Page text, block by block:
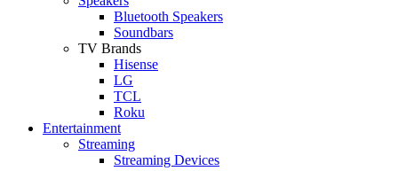
Bluetooth Speakers
Soundbars
TV Brands
Hisense
LG
TCL
Roku
Entertainment
Streaming
Streaming Devices